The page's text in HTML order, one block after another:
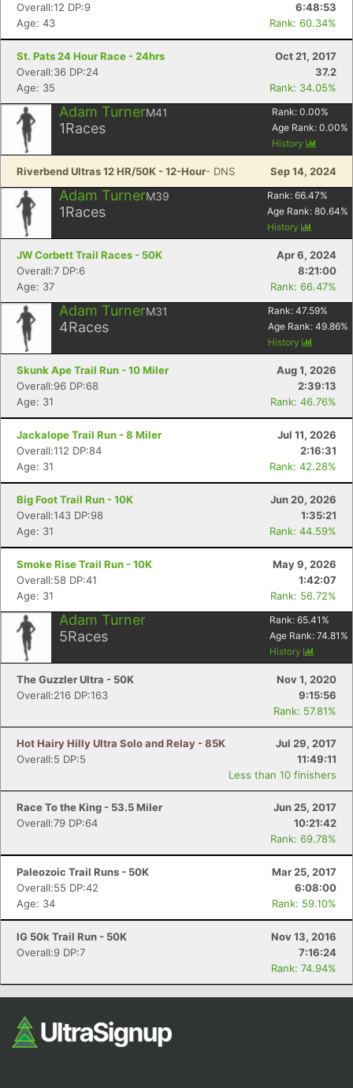
Overall:12 DP:9
6:48:53
Age: 43
Rank: 60.34%
St. Pats 24 Hour Race - 24hrs
Oct 21, 2017
Overall:36 DP:24
37.2
Age: 35
Rank: 34.05%
Adam TurnerM41
1Races
Rank: 0.00%
Age Rank: 0.00%
History
Riverbend Ultras 12 HR/50K - 12-Hour- DNS Sep 14, 2024
Adam TurnerM39
1Races
Rank: 66.47%
Age Rank: 80.64%
History
JW Corbett Trail Races - 50K
Apr 6, 2024
Overall:7 DP:6
8:21:00
Age: 37
Rank: 66.47%
Adam TurnerM31
4Races
Rank: 47.59%
Age Rank: 49.86%
History
Skunk Ape Trail Run - 10 Miler
Aug 1, 2026
Overall:96 DP:68
2:39:13
Age: 31
Rank: 46.76%
Jackalope Trail Run - 8 Miler
Jul 11, 2026
Overall:112 DP:84
2:16:31
Age: 31
Rank: 42.28%
Big Foot Trail Run - 10K
Jun 20, 2026
Overall:143 DP:98
1:35:21
Age: 31
Rank: 44.59%
Smoke Rise Trail Run - 10K
May 9, 2026
Overall:58 DP:41
1:42:07
Age: 31
Rank: 56.72%
Adam Turner
5Races
Rank: 65.41 %
Age Rank: 74.81 %
History
The Guzzler Ultra - 50K
Nov 1, 2020
Overall:216 DP:163
9:15:56
Rank: 57.81%
Hot Hairy Hilly Ultra Solo and Relay - 85K
Jul 29, 2017
Overall:5 DP:5
11:49:11
Less than 10 finishers
Race To the King - 53.5 Miler
Jun 25, 2017
Overall:79 DP:64
10:21:42
Rank: 69.78%
Paleozoic Trail Runs - 50K
Mar 25, 2017
Overall:55 DP:42
6:08:00
Age: 34
Rank: 59.10%
IG 50k Trail Run - 50K
Nov 13, 2016
Overall:9 DP:7
7:16:24
Rank: 74.94%